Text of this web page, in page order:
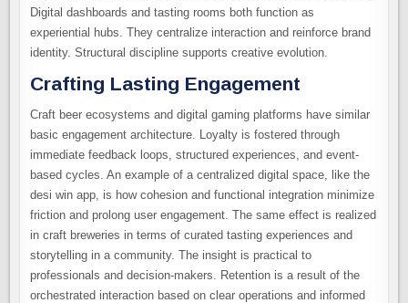
Digital dashboards and tasting rooms both function as
experiential hubs. They centralize interaction and reinforce brand
identity. Structural discipline supports creative evolution.
Crafting Lasting Engagement
Craft beer ecosystems and digital gaming platforms have similar
basic engagement architecture. Loyalty is fostered through
immediate feedback loops, structured experiences, and event-
based cycles. An example of a centralized digital space, like the
desi win app, is how cohesion and functional integration minimize
friction and prolong user engagement. The same effect is realized
in craft breweries in terms of curated tasting experiences and
storytelling in a community. The insight is practical to
professionals and decision-makers. Retention is a result of the
orchestrated interaction based on clear operations and informed